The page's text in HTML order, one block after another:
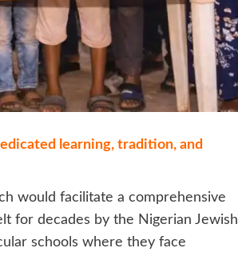
learning, tradition, and
would facilitate a comprehensive
for decades by the Nigerian Jewish
schools where they face